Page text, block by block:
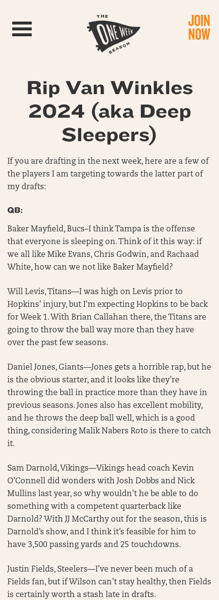
Toggle navigation JOIN
NOW
Rip Van Winkles
2024 (aka Deep
Sleepers)
If you are drafting in the next week, here are a few of
the players I am targeting towards the latter part of
my drafts:
QB:
Baker Mayfield, Bucs–I think Tampa is the offense
that everyone is sleeping on. Think of it this way: if
we all like Mike Evans, Chris Godwin, and Rachaad
White, how can we not like Baker Mayfield?
Will Levis, Titans—I was high on Levis prior to
Hopkins’ injury, but I’m expecting Hopkins to be back
for Week 1. With Brian Callahan there, the Titans are
going to throw the ball way more than they have
over the past few seasons.
Daniel Jones, Giants—Jones gets a horrible rap, but he
is the obvious starter, and it looks like they’re
throwing the ball in practice more than they have in
previous seasons. Jones also has excellent mobility,
and he throws the deep ball well, which is a good
thing, considering Malik Nabers Roto is there to catch
it.
Sam Darnold, Vikings—Vikings head coach Kevin
O’Connell did wonders with Josh Dobbs and Nick
Mullins last year, so why wouldn’t he be able to do
something with a competent quarterback like
Darnold? With JJ McCarthy out for the season, this is
Darnold’s show, and I think it’s feasible for him to
have 3,500 passing yards and 25 touchdowns.
Justin Fields, Steelers—I’ve never been much of a
Fields fan, but if Wilson can’t stay healthy, then Fields
is certainly worth a stash late in drafts.